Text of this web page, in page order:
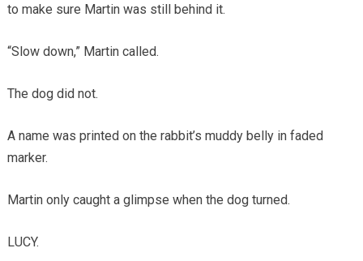
to make sure Martin was still behind it.
“Slow down,” Martin called.
The dog did not.
A name was printed on the rabbit’s muddy belly in faded
marker.
Martin only caught a glimpse when the dog turned.
LUCY.